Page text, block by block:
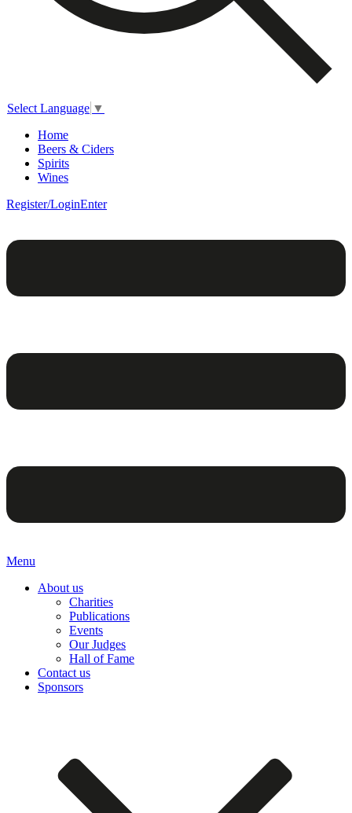
Select Language ▼
Home
Beers & Ciders
Spirits
Wines
Register/LoginEnter
Menu
About us
Charities
Publications
Events
Our Judges
Hall of Fame
Contact us
Sponsors